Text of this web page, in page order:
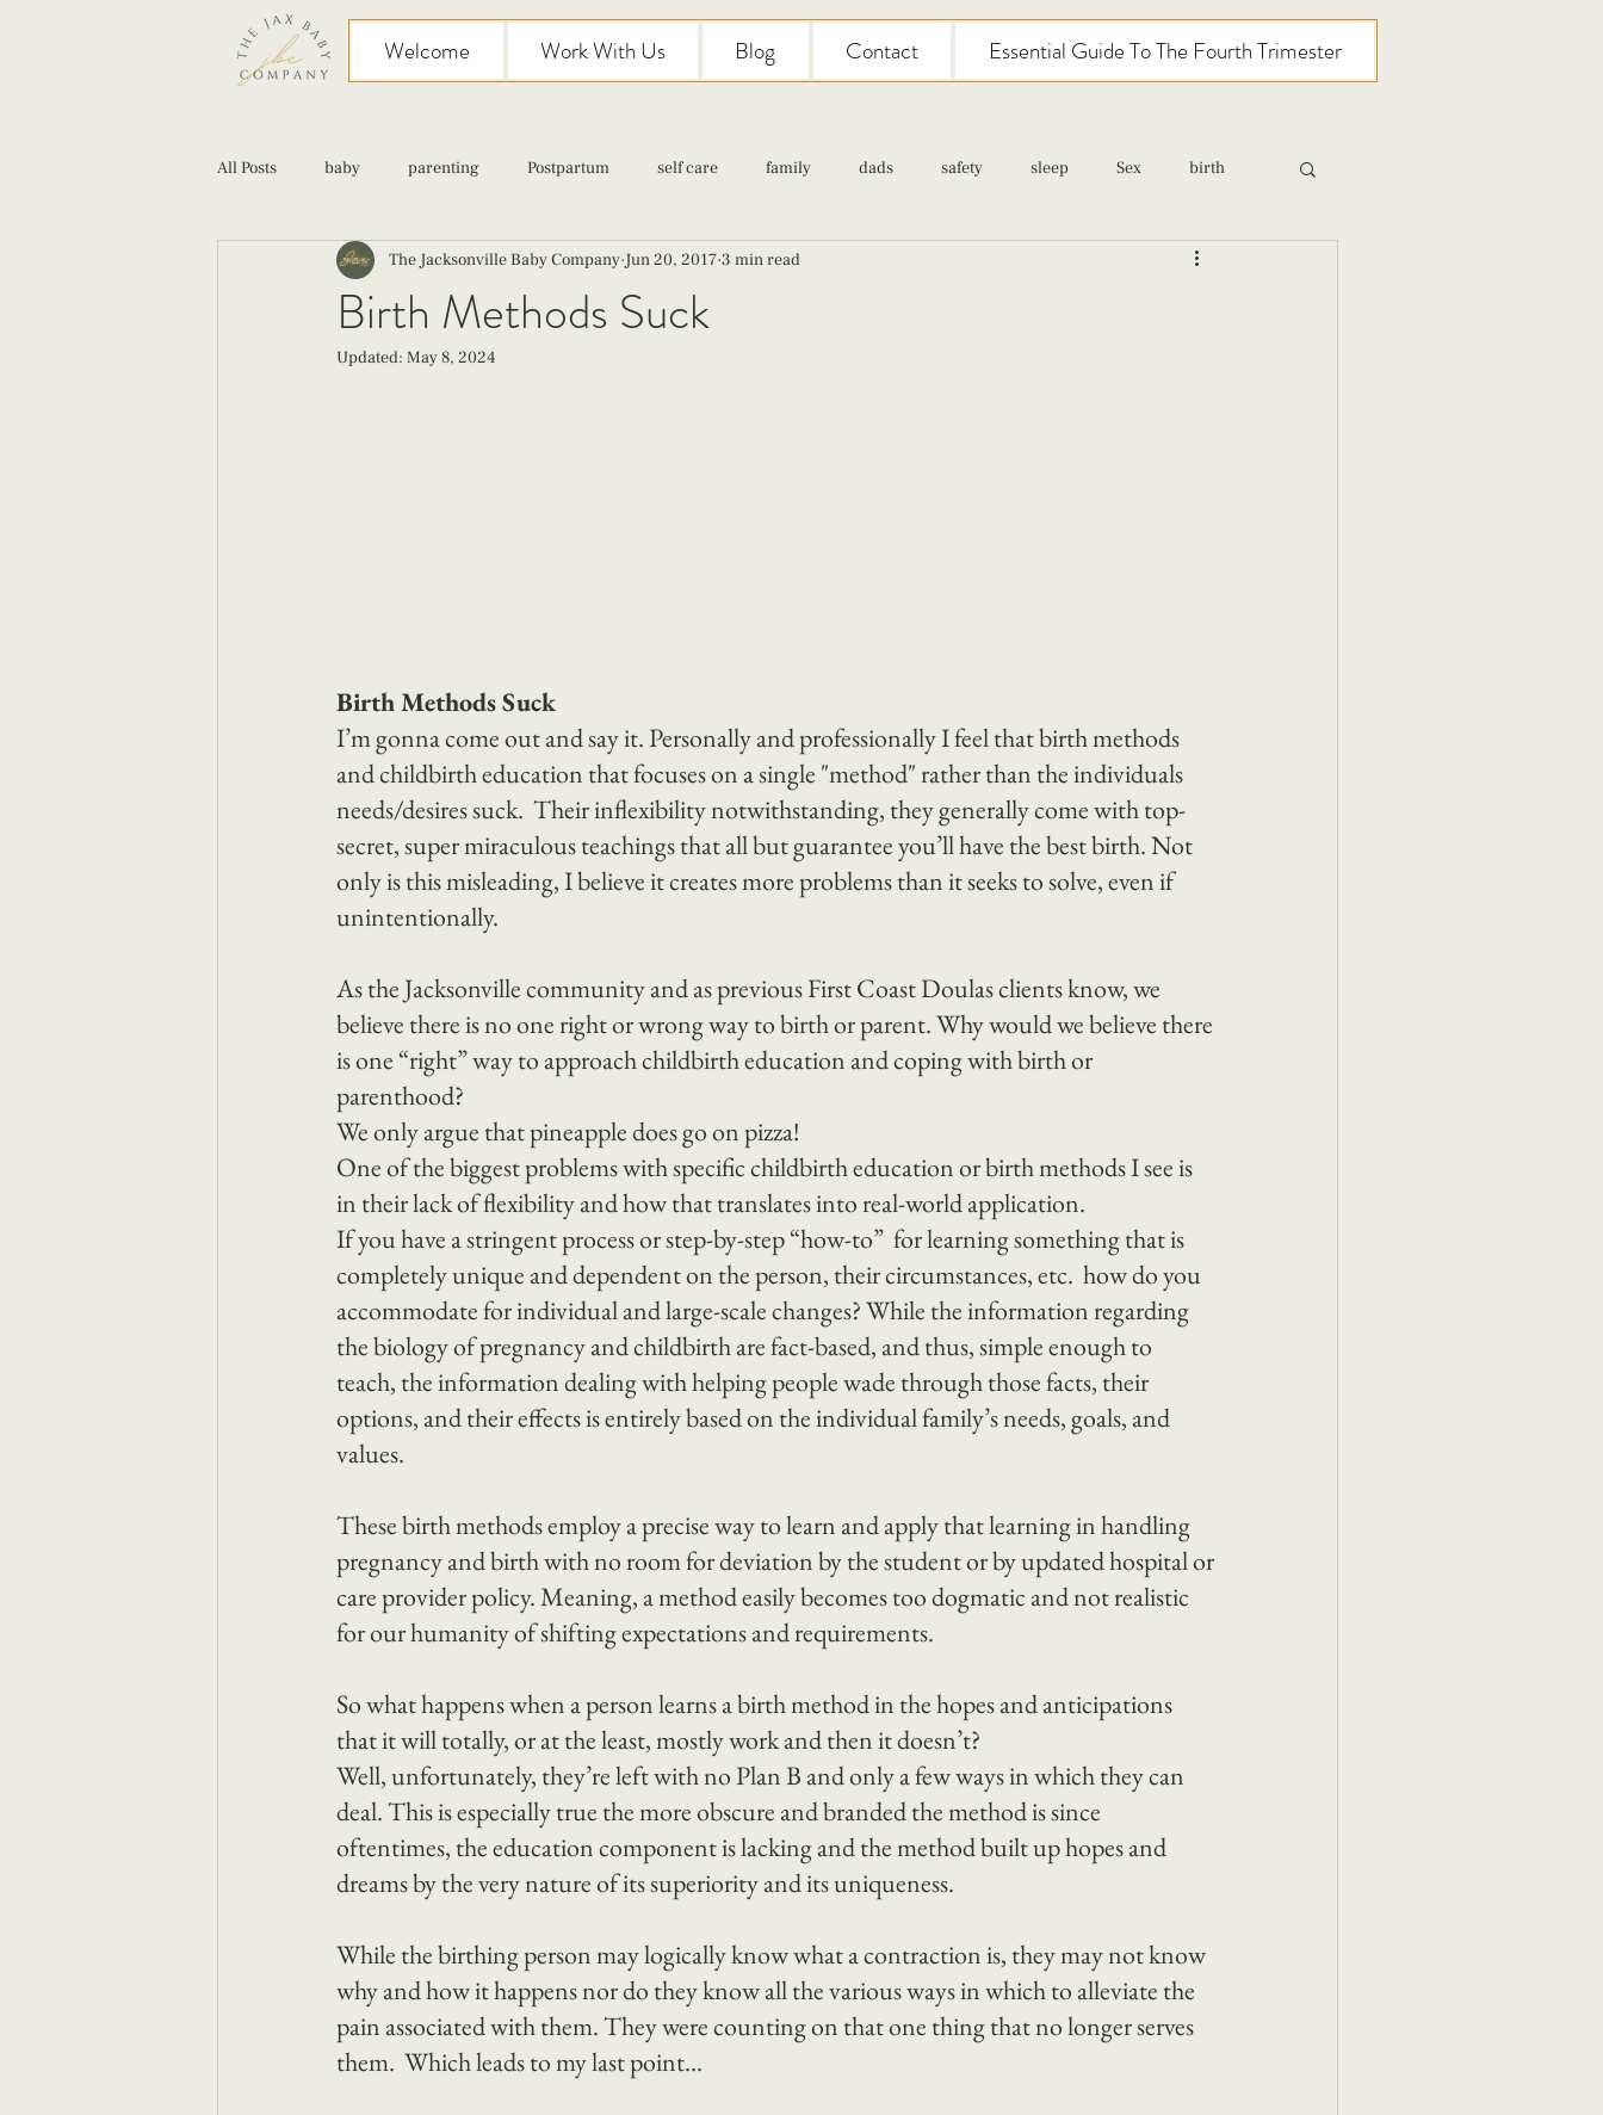
Welcome Work With Us Blog Contact Essential Guide To The Fourth Trimester
All Posts baby parenting Postpartum self care family dads safety sleep Sex birth
Sex Cesarean Classes pregnancy self care
infant feeding fourth trimester
Birth Methods Suck
The Jacksonville Baby Company Jun 20, 2017 3 min read
Updated: May 8, 2024
Birth Methods Suck
I’m gonna come out and say it. Personally and professionally I feel that birth methods
and childbirth education that focuses on a single "method" rather than the individuals
needs/desires suck.  Their inflexibility notwithstanding, they generally come with top-
secret, super miraculous teachings that all but guarantee you’ll have the best birth. Not
only is this misleading, I believe it creates more problems than it seeks to solve, even if
unintentionally.
As the Jacksonville community and as previous First Coast Doulas clients know, we
believe there is no one right or wrong way to birth or parent. Why would we believe there
is one “right” way to approach childbirth education and coping with birth or
parenthood?
We only argue that pineapple does go on pizza!
One of the biggest problems with specific childbirth education or birth methods I see is
in their lack of flexibility and how that translates into real-world application.
If you have a stringent process or step-by-step “how-to”  for learning something that is
completely unique and dependent on the person, their circumstances, etc.  how do you
accommodate for individual and large-scale changes? While the information regarding
the biology of pregnancy and childbirth are fact-based, and thus, simple enough to
teach, the information dealing with helping people wade through those facts, their
options, and their effects is entirely based on the individual family’s needs, goals, and
values.
These birth methods employ a precise way to learn and apply that learning in handling
pregnancy and birth with no room for deviation by the student or by updated hospital or
care provider policy. Meaning, a method easily becomes too dogmatic and not realistic
for our humanity of shifting expectations and requirements.
So what happens when a person learns a birth method in the hopes and anticipations
that it will totally, or at the least, mostly work and then it doesn’t?
Well, unfortunately, they’re left with no Plan B and only a few ways in which they can
deal. This is especially true the more obscure and branded the method is since
oftentimes, the education component is lacking and the method built up hopes and
dreams by the very nature of its superiority and its uniqueness.
While the birthing person may logically know what a contraction is, they may not know
why and how it happens nor do they know all the various ways in which to alleviate the
pain associated with them. They were counting on that one thing that no longer serves
them.  Which leads to my last point…